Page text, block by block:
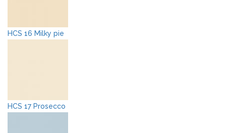
HCS 16 Milky pie
HCS 17 Prosecco